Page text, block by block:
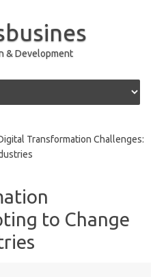
& Development
Transformation Challenges:
to Change